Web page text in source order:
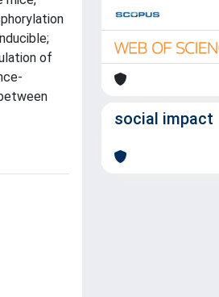
of
social impact